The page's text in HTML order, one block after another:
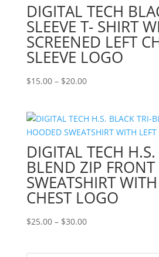
DIGITAL TECH
SLEEVE T- SHIRT
SCREENED LEFT
SLEEVE LOGO
$15.00 – $20.00Price
through
$20.00
DIGITAL TECH
BLEND ZIP
SWEATSHIRT
CHEST LOGO
$25.00 – $30.00Price